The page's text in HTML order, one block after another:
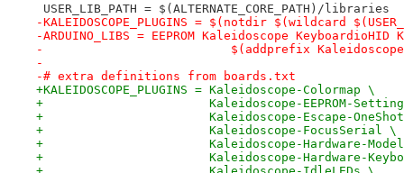
USER_LIB_PATH = $(ALTERNATE_CORE_PATH)/libraries
-KALEIDOSCOPE_PLUGINS = $(notdir $(wildcard
-ARDUINO_LIBS = EEPROM Kaleidoscope
-			   $(addprefix
-
-# extra definitions from boards.txt
+KALEIDOSCOPE_PLUGINS = Kaleidoscope-Colormap \
+                       Kaleidoscope-EEPROM-
+                       Kaleidoscope-Escape-
+                       Kaleidoscope-FocusSerial \
+                       Kaleidoscope-Hardware-
+                       Kaleidoscope-Hardware-